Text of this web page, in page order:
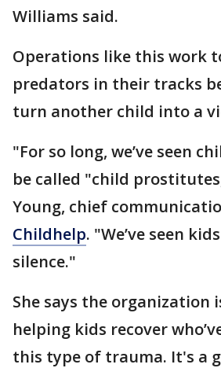
Williams said.
Operations like this work
predators in their tracks
turn another child into a
"For so long, we’ve seen
be called "child
Young, chief
Childhelp. "We’ve seen
silence."
She says the organization
helping kids recover
this type of trauma. It's a